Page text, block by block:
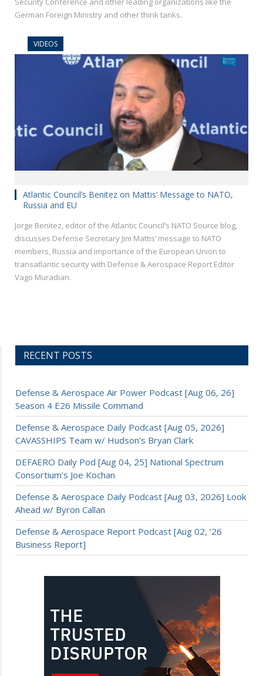
German Foreign Ministry and other think tanks.
VIDEOS
Atlantic Council’s Benitez on Mattis’ Message to NATO,
Russia and EU
Jorge Benitez, editor of the Atlantic Council’s NATO Source blog,
discusses Defense Secretary Jim Mattis’ message to NATO
members, Russia and importance of the European Union to
transatlantic security with Defense & Aerospace Report Editor
Vago Muradian.
RECENT POSTS
Defense & Aerospace Air Power Podcast [Aug 06, 26]
Season 4 E26 Missile Command
Defense & Aerospace Daily Podcast [Aug 05, 2026]
CAVASSHIPS Team w/ Hudson’s Bryan Clark
DEFAERO Daily Pod [Aug 04, 25] National Spectrum
Consortium’s Joe Kochan
Defense & Aerospace Daily Podcast [Aug 03, 2026] Look
Ahead w/ Byron Callan
Defense & Aerospace Report Podcast [Aug 02, ’26
Business Report]